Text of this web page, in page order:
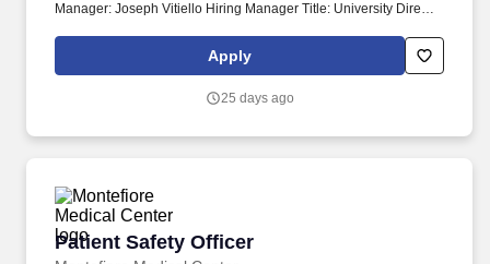
Manager: Joseph Vitiello Hiring Manager Title: University Director
Exempt Faculty Rank: Salary: $40,385.31 This position provides a
comprehensive benefits package that includes: employee tuition
plan contributions, employer paid life insurance and long term
Apply
25 days ago
Patient Safety Officer
Patient Safety Officer